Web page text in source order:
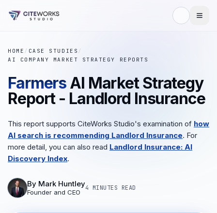
HOME / CASE STUDIES /
AI COMPANY MARKET STRATEGY REPORTS
Farmers AI Market Strategy
Report - Landlord Insurance
This report supports CiteWorks Studio's examination of how
AI search is recommending Landlord Insurance. For
more detail, you can also read Landlord Insurance: AI
Discovery Index.
By Mark Huntley
Founder and CEO
4 MINUTES READ